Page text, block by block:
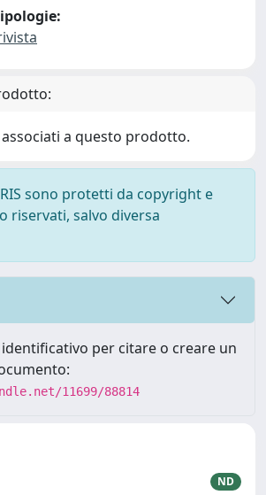
a questo prodotto.
sono protetti da copyright e
riservati, salvo diversa
per citare o creare un
11699/88814
ND